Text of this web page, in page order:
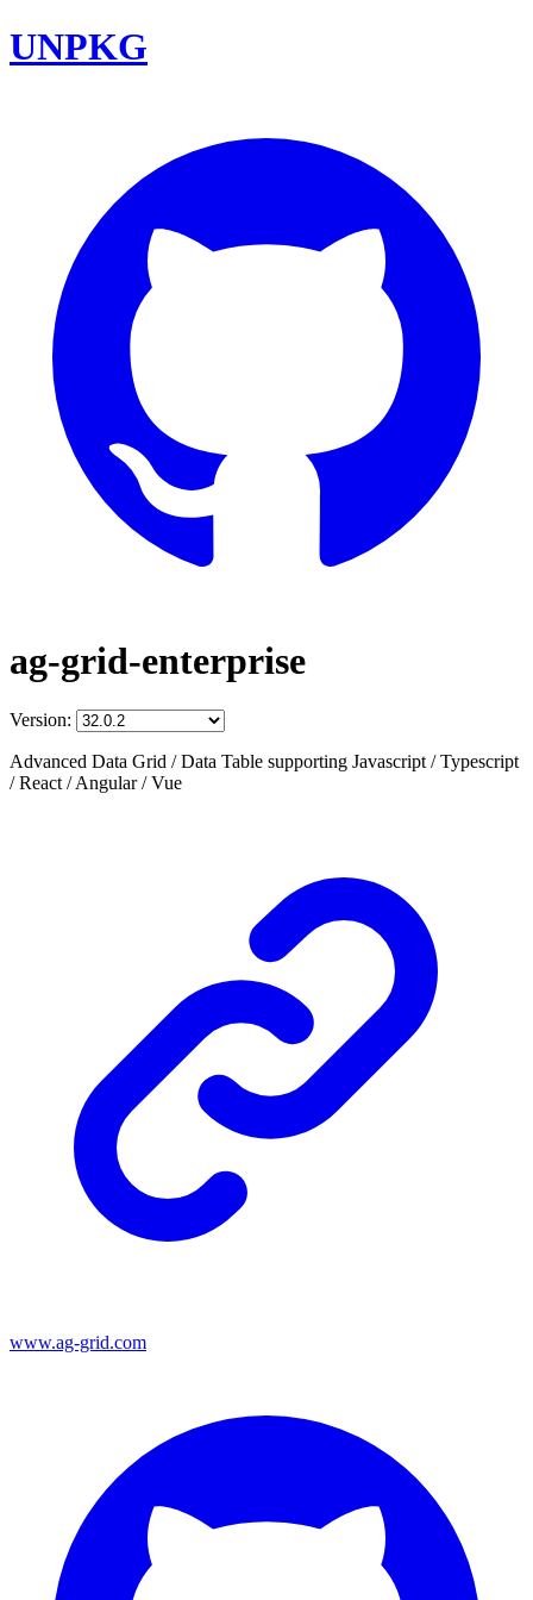
UNPKG
ag-grid-enterprise
Version:
Advanced Data Grid / Data Table supporting Javascript / Typescript
/ React / Angular / Vue
www.ag-grid.com